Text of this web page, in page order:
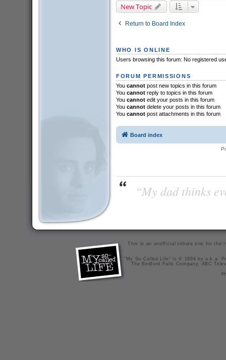
New Topic
Return to Board Index
WHO IS ONLINE
Users browsing this forum: No registered
FORUM PERMISSIONS
You cannotpost new topics in this forum
You cannotreply to topics in this forum
You cannotedit your posts in this forum
You cannotdelete your posts in this forum
You cannotpost attachments in this forum
Board index
“My dad thinks
This is an unofficial tribute site for the
"My So-Called Life" is © 1994 by a.k.a.
The Bedford Falls Company, ABC